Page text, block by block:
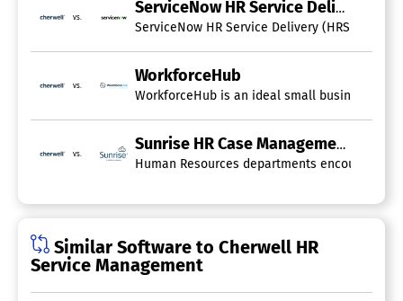
vs.
ServiceNow HR Service Delivery
ServiceNow HR Service Delivery (HRSD) is
vs.
WorkforceHub
WorkforceHub is an ideal small business
vs.
Sunrise HR Case Management
Human Resources departments encounter
Similar Software to Cherwell HR
Service Management